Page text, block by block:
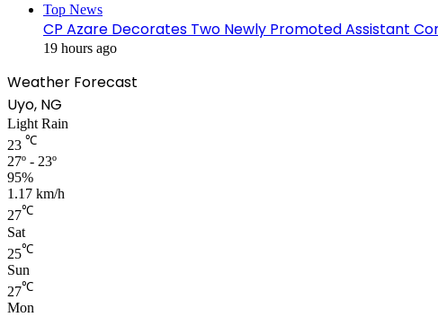
Top News
CP Azare Decorates Two Newly Promoted Assistant
19 hours ago
Weather Forecast
Uyo, NG
Light Rain
23 ℃
27º - 23º
95%
1.17 km/h
27℃
Sat
25℃
Sun
27℃
Mon